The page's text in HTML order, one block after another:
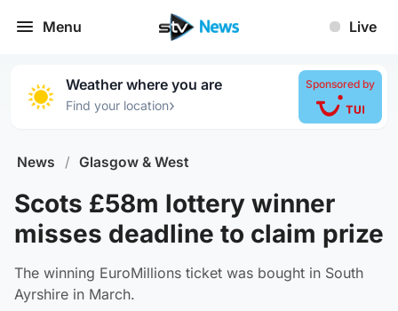
Menu Live
Weather where you are
Find your location›
Sponsored by
News / Glasgow & West
Scots £58m lottery winner
misses deadline to claim prize
The winning EuroMillions ticket was bought in South
Ayrshire in March.